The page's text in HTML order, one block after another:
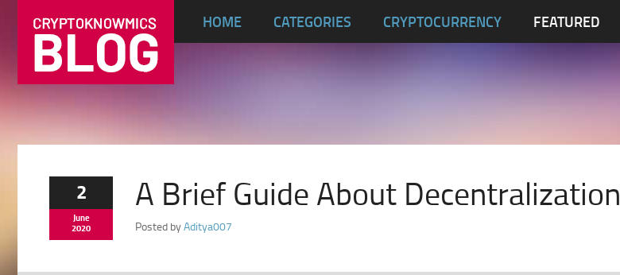
HOME CATEGORIES CRYPTOCURRENCY FEATURED
2
June
2020
A Brief Guide About Decentralization
Posted byAditya007